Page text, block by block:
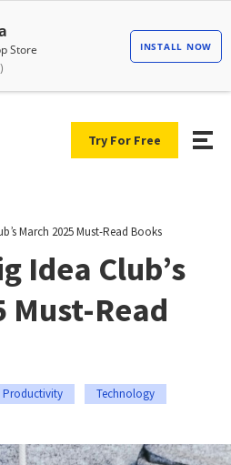
Try For Free
March 2025 Must-Read Books
Idea Club’s
Must-Read
Productivity Technology